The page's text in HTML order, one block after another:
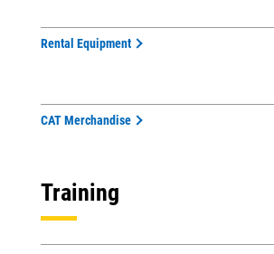
Rental Equipment
CAT Merchandise
Training